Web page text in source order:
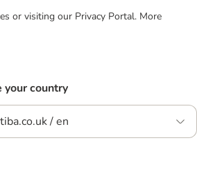
or visiting our Privacy Portal. More
your country
/ en